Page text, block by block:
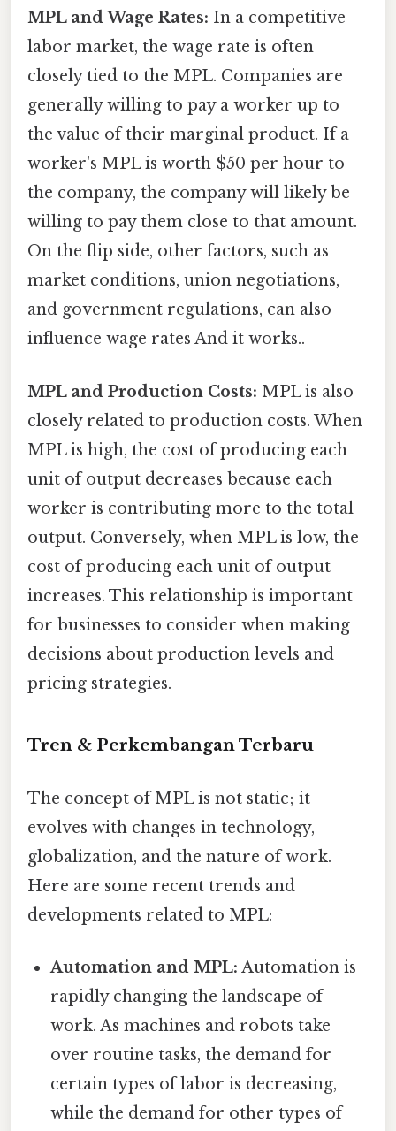
MPL and Wage Rates: In a competitive
labor market, the wage rate is often
closely tied to the MPL. Companies are
generally willing to pay a worker up to
the value of their marginal product. If a
worker's MPL is worth $50 per hour to
the company, the company will likely be
willing to pay them close to that amount.
On the flip side, other factors, such as
market conditions, union negotiations,
and government regulations, can also
influence wage rates And it works..
MPL and Production Costs: MPL is also
closely related to production costs. When
MPL is high, the cost of producing each
unit of output decreases because each
worker is contributing more to the total
output. Conversely, when MPL is low, the
cost of producing each unit of output
increases. This relationship is important
for businesses to consider when making
decisions about production levels and
pricing strategies.
Tren & Perkembangan Terbaru
The concept of MPL is not static; it
evolves with changes in technology,
globalization, and the nature of work.
Here are some recent trends and
developments related to MPL:
Automation and MPL: Automation is
rapidly changing the landscape of
work. As machines and robots take
over routine tasks, the demand for
certain types of labor is decreasing,
while the demand for other types of